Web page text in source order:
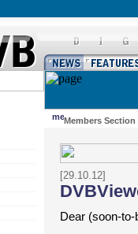
Members Section
[29.10.12]
Dear (soon-